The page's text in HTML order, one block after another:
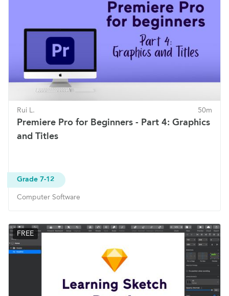
Rui L. 50m
Premiere Pro for Beginners - Part 4: Graphics
and Titles
Grade 7-12
Computer Software
FREE